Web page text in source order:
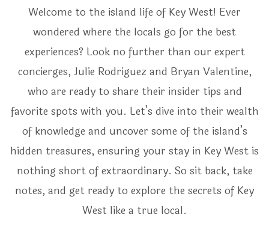
Welcome to the island life of Key West! Ever
wondered where the locals go for the best
experiences? Look no further than our expert
concierges, Julie Rodriguez and Bryan Valentine,
who are ready to share their insider tips and
favorite spots with you. Let’s dive into their wealth
of knowledge and uncover some of the island’s
hidden treasures, ensuring your stay in Key West is
nothing short of extraordinary. So sit back, take
notes, and get ready to explore the secrets of Key
West like a true local.